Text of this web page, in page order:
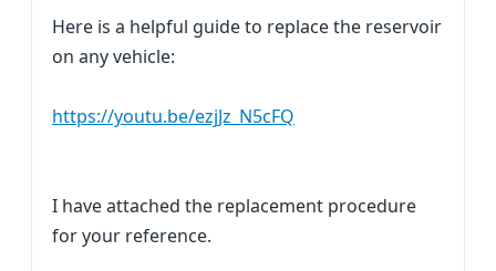
Here is a helpful guide to replace the reservoir
on any vehicle:
https://youtu.be/ezjJz_N5cFQ
I have attached the replacement procedure
for your reference.